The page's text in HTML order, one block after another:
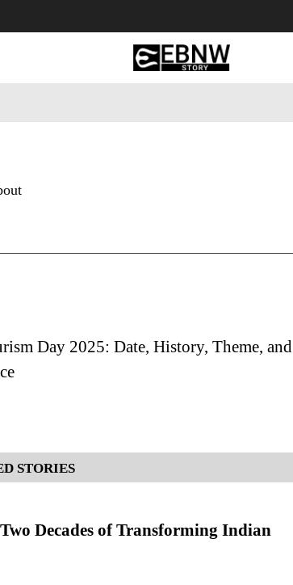
Day 2025: Date, History, Theme, and
STORIES
Decades of Transforming Indian